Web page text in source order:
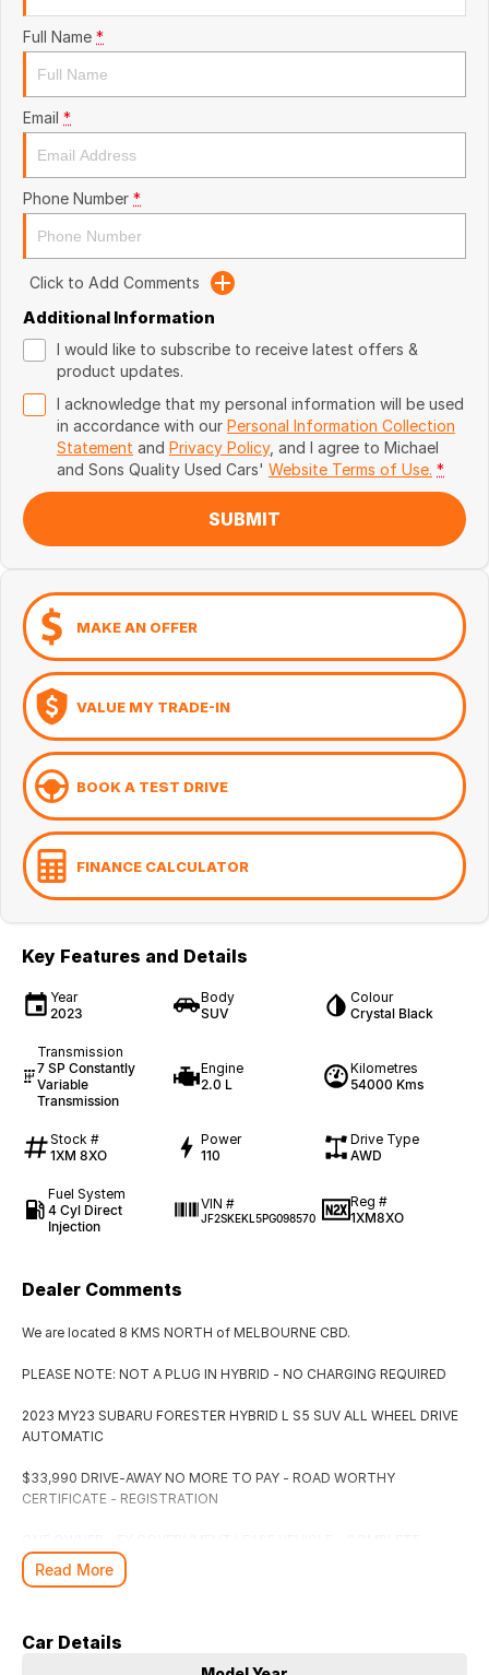
Full Name *
Email *
Phone Number *
Click to Add Comments
Additional Information
I would like to subscribe to receive latest offers &
product updates.
I acknowledge that my personal information will be used
in accordance with our Personal Information Collection
Statement and Privacy Policy, and I agree to Michael
and Sons Quality Used Cars' Website Terms of Use. *
SUBMIT
MAKE AN OFFER
VALUE MY TRADE-IN
BOOK A TEST DRIVE
FINANCE CALCULATOR
Key Features and Details
Year
2023
Body
SUV
Colour
Crystal Black
Transmission
7 SP Constantly
Variable
Transmission
Engine
2.0 L
Kilometres
54000 Kms
Stock #
1XM 8XO
Power
110
Drive Type
AWD
Fuel System
4 Cyl Direct
Injection
VIN #
JF2SKEKL5PG098570
Reg #
1XM8XO
Dealer Comments
We are located 8 KMS NORTH of MELBOURNE CBD.
PLEASE NOTE: NOT A PLUG IN HYBRID - NO CHARGING REQUIRED
2023 MY23 SUBARU FORESTER HYBRID L S5 SUV ALL WHEEL DRIVE
AUTOMATIC
$33,990 DRIVE-AWAY NO MORE TO PAY - ROAD WORTHY
CERTIFICATE - REGISTRATION
SERVICE HISTORY - 2 PROXIMITY KEYS
Packed Full Of Comfort & Safety Features, 2.0L 4 Cylinder Engine
Read More
Car Details